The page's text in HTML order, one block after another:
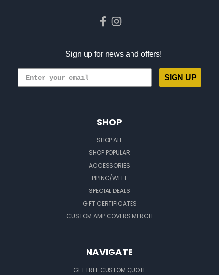
Sign up for news and offers!
SIGN UP
SHOP
SHOP ALL
SHOP POPULAR
ACCESSORIES
PIPING/WELT
SPECIAL DEALS
GIFT CERTIFICATES
CUSTOM AMP COVERS MERCH
NAVIGATE
GET FREE CUSTOM QUOTE